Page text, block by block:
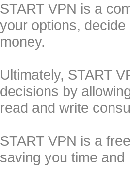
START VPN is a
your options,
money.
Ultimately, START
decisions by
read and write
START VPN is a
saving you time and